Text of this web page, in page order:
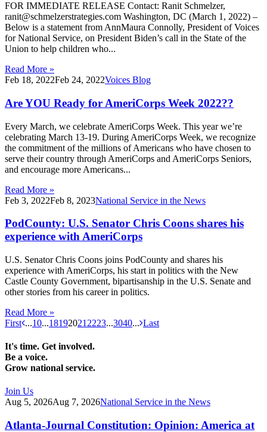
FOR IMMEDIATE RELEASE Contact: Ranit Schmelzer,
ranit@schmelzerstrategies.com Washington, DC (March 1, 2022) –
Below is a statement from AnnMaura Connolly, President of Voices
for National Service, on President Biden’s call in the State of the
Union to help children who...
Read More »
Feb 18, 2022Feb 24, 2022Voices Blog
Are YOU Ready for AmeriCorps Week 2022??
Every March, we celebrate AmeriCorps Week. This year we’re
celebrating March 13-19. During AmeriCorps Week, we recognize
the commitment of the millions of Americans who have chosen to
serve their country through AmeriCorps and AmeriCorps Seniors,
and encourage more Americans...
Read More »
Feb 3, 2022Feb 8, 2023National Service in the News
PodCounty: U.S. Senator Chris Coons shares his
experience with AmeriCorps
U.S. Senator Chris Coons joins PodCounty and shares his
experience with AmeriCorps, his start in politics with the New
Castle County Government, bipartisanship in the U.S. Senate and
other stories from his career in politics.
Read More »
First ...10...18192021 2223...3040... Last
It's time. Get involved.
Be a voice.
Grow national service.
Join Us
Aug 5, 2026Aug 7, 2026National Service in the News
Atlanta-Journal Constitution: Opinion: America at